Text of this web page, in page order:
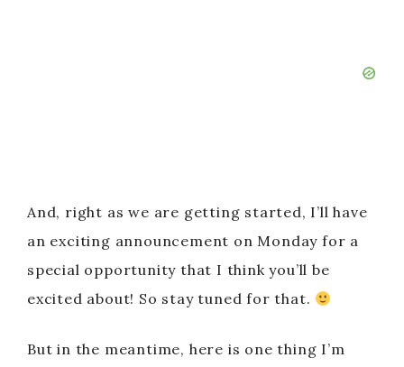
And, right as we are getting started, I’ll have
an exciting announcement on Monday for a
special opportunity that I think you’ll be
excited about! So stay tuned for that.
But in the meantime, here is one thing I’m